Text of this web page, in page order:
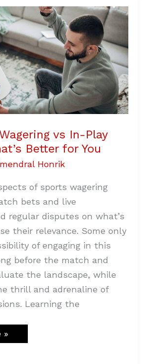
vs In-Play
Better for You
Honrik
of sports wagering
bets and live
regular disputes on what’s
their relevance. Some only
of engaging in this
before the match and
the landscape, while
thrill and adrenaline of
Learning the
»